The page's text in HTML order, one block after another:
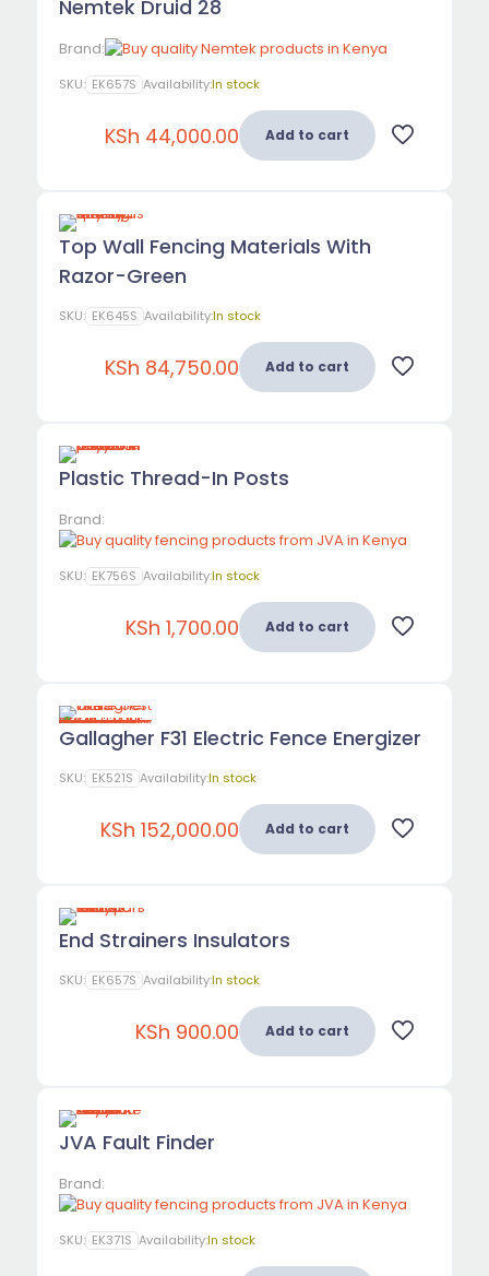
Nemtek Druid 28
Brand:
KSh 44,000.00 Add to cart
SKU: EK657S Availability:In stock
Top Wall Fencing Materials With
Razor-Green
KSh 84,750.00 Add to cart
SKU: EK645S Availability:In stock
Plastic Thread-In Posts
Brand:
KSh 1,700.00 Add to cart
SKU: EK756S Availability:In stock
Gallagher F31 Electric Fence Energizer
KSh 152,000.00 Add to cart
SKU: EK521S Availability:In stock
End Strainers Insulators
KSh 900.00 Add to cart
SKU: EK657S Availability:In stock
JVA Fault Finder
Brand:
SKU: EK371S Availability:In stock